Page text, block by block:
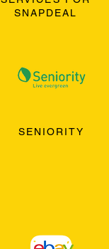
SNAPDEAL
SENIORITY